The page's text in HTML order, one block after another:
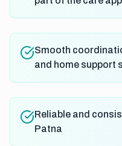
Smooth
and home support
Reliable and
Patna